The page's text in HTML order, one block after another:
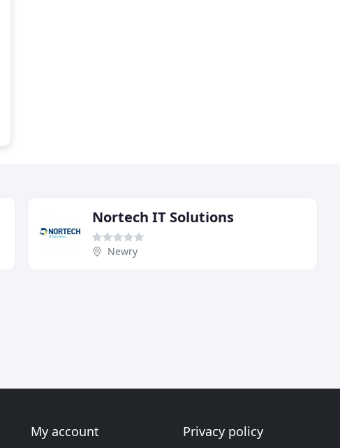
Nortech IT Solutions
Newry
My account Privacy policy